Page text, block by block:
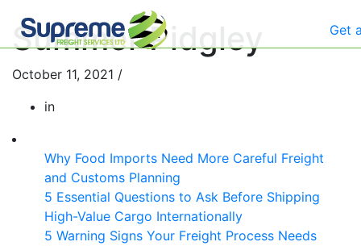
Get
Summer Pidgley
October 11, 2021 /
in
Why Food Imports Need More Careful Freight
and Customs Planning
5 Essential Questions to Ask Before Shipping
High-Value Cargo Internationally
5 Warning Signs Your Freight Process Needs